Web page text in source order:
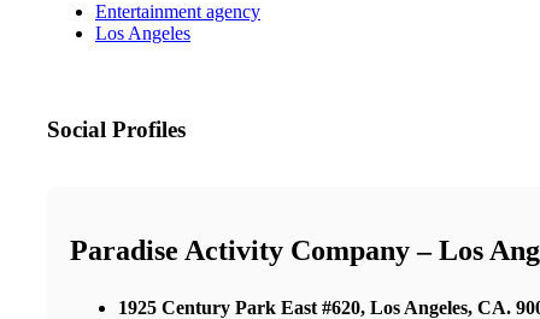
Entertainment agency
Los Angeles
Social Profiles
Paradise Activity Company – Los
1925 Century Park East #620, Los Angeles, CA.